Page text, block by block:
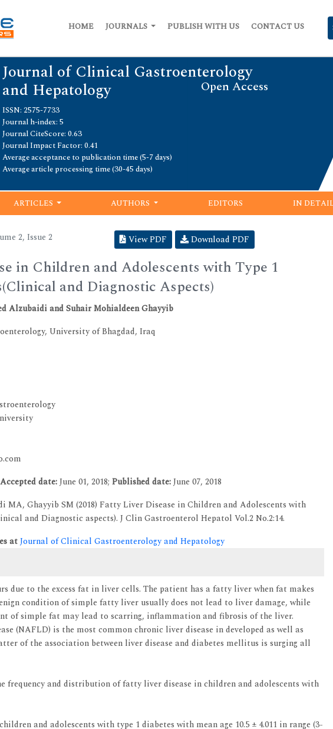
HOME JOURNALS PUBLISH WITH US CONTACT US
Journal of Clinical Gastroenterology
and Hepatology Open Access
ISSN: 2575-7733
Journal h-index: 5
Journal CiteScore: 0.63
Journal Impact Factor: 0.41
Average acceptance to publication time (5-7 days)
Average article processing time (30-45 days)
ARTICLES AUTHORS EDITORS IN
2, Issue 2 View PDF Download PDF
in Children and Adolescents with Type 1
and Diagnostic Aspects)
Alzubaidi and Suhair Mohialdeen Ghayyib
University of Bhagdad, Iraq
Accepted date:June 01, 2018; Published date:June 07, 2018
MA, Ghayyib SM (2018) Fatty Liver Disease in Children and Adolescents with
and Diagnostic aspects). J Clin Gastroenterol Hepatol Vol.2 No.2:14.
atJournal of Clinical Gastroenterology and Hepatology
due to the excess fat in liver cells. The patient has a fatty liver when fat makes
condition of simple fatty liver usually does not lead to liver damage, while
of simple fat may lead to scarring, inflammation and fibrosis of the liver.
(NAFLD) is the most common chronic liver disease in developed as well as
of the association between liver disease and diabetes mellitus is surging all
frequency and distribution of fatty liver disease in children and adolescents with
and adolescents with type 1 diabetes with mean age 10.5 ± 4.011 in range (3-